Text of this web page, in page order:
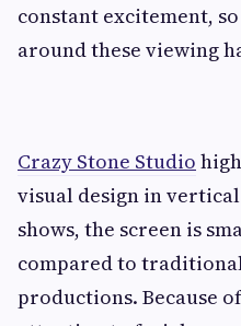
constant excitement,
around these viewing
Crazy Stone Studio
visual design in
shows, the screen is
compared to
productions. Because